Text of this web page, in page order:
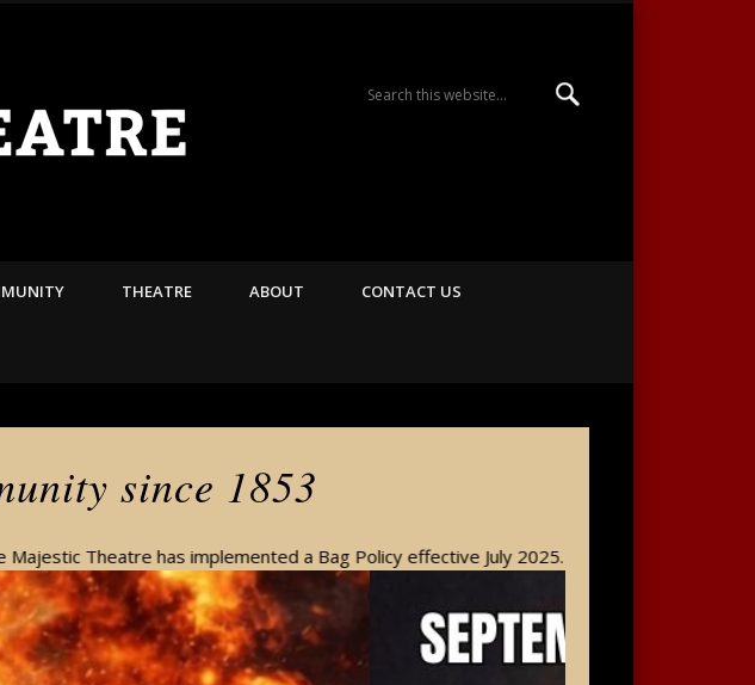
Majestic Theatre
THEATRE ABOUT CONTACT US
since 1853
has implemented a Bag Policy effective July 2025. Please take a moment to review